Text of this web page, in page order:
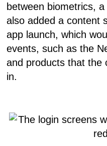
between biometrics,
also added a content
app launch, which
events, such as the
and products that the
in.